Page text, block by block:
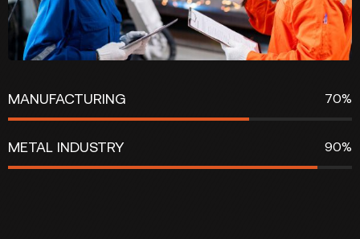
MANUFACTURING 70%
METAL INDUSTRY 90%